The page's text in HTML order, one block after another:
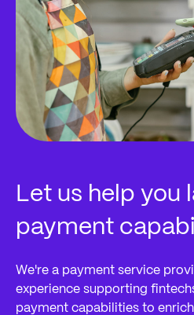
Let us help you
payment
We're a payment service
experience supporting
payment capabilities to